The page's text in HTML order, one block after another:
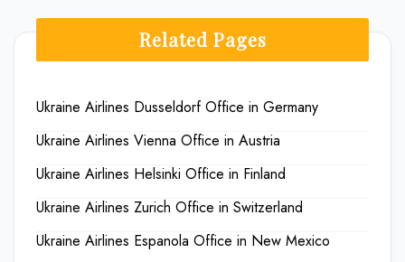
Related Pages
Ukraine Airlines Dusseldorf Office in Germany
Ukraine Airlines Vienna Office in Austria
Ukraine Airlines Helsinki Office in Finland
Ukraine Airlines Zurich Office in Switzerland
Ukraine Airlines Espanola Office in New Mexico